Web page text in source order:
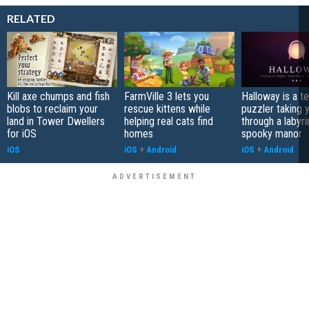
RELATED
Kill axe chumps and fish
blobs to reclaim your
land in Tower Dwellers
for iOS
iOS
FarmVille 3 lets you
rescue kittens while
helping real cats find
homes
iOS + Android
Halloway is a
puzzler taking
through a
spooky manor
iOS + Android